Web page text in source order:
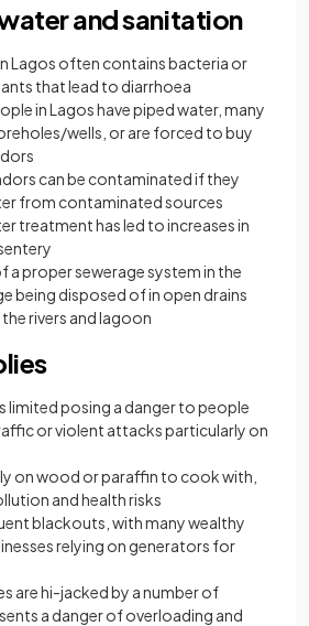
and sanitation
Lagos often contains bacteria or
that lead to diarrhoea
in Lagos have piped water, many
wells, or are forced to buy
can be contaminated if they
from contaminated sources
treatment has led to increases in
a proper sewerage system in the
being disposed of in open drains
rivers and lagoon
limited posing a danger to people
or violent attacks particularly on
on wood or paraffin to cook with,
and health risks
blackouts, with many wealthy
relying on generators for
are hi-jacked by a number of
a danger of overloading and